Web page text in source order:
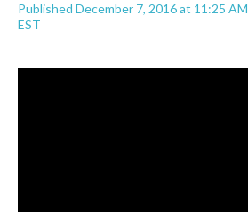
Published December 7, 2016 at 11:25 AM
EST